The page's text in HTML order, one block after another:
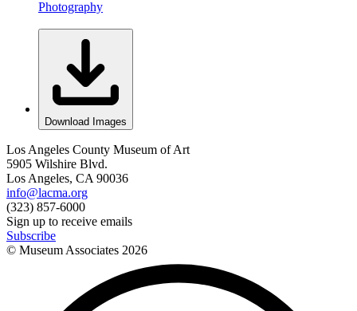
Photography
Download Images
Los Angeles County Museum of Art
5905 Wilshire Blvd.
Los Angeles, CA 90036
info@lacma.org
(323) 857-6000
Sign up to receive emails
Subscribe
© Museum Associates 2026